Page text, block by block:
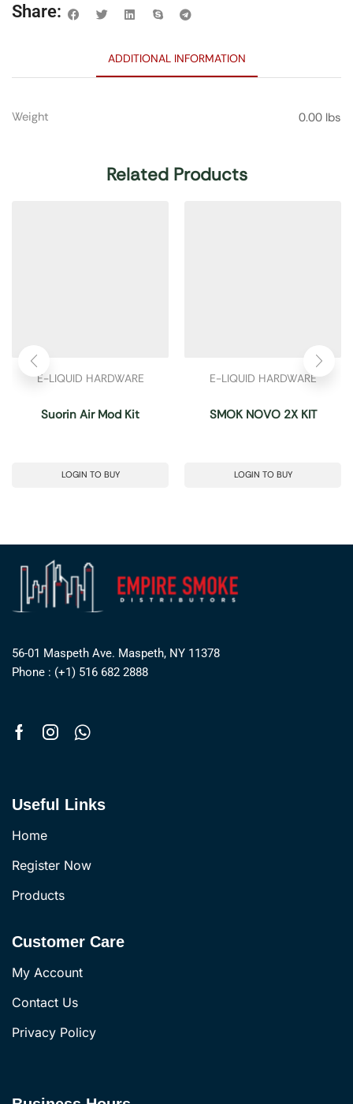
Share:
ADDITIONAL INFORMATION
Weight 0.00 lbs
Related Products
E-LIQUID HARDWARE
Suorin Air Mod Kit
LOGIN TO BUY
E-LIQUID HARDWARE
SMOK NOVO 2X KIT
LOGIN TO BUY
56-01 Maspeth Ave. Maspeth, NY 11378
Phone : (+1) 516 682 2888
Useful Links
Home
Register Now
Products
Customer Care
My Account
Contact Us
Privacy Policy